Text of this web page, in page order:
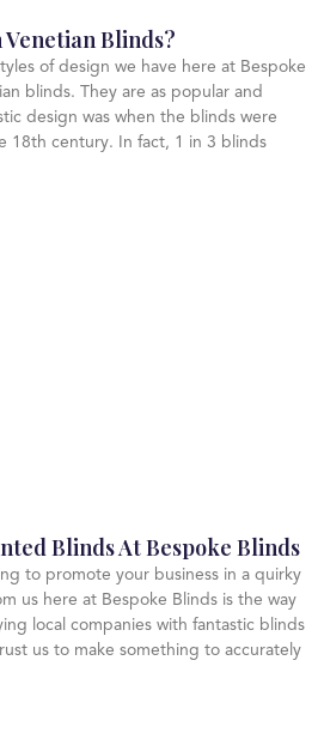
Venetian Blinds?
of design we have here at Bespoke
blinds. They are as popular and
design was when the blinds were
18th century. In fact, 1 in 3 blinds
Blinds At Bespoke Blinds
to promote your business in a quirky
us here at Bespoke Blinds is the way
local companies with fantastic blinds
us to make something to accurately